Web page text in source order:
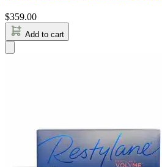
$359.00
Add to cart